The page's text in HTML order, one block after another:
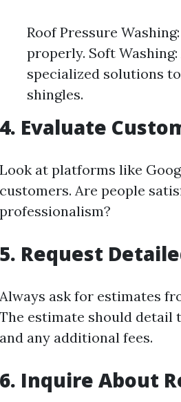
Roof Pressure
properly. Soft
specialized solutions
shingles.
4. Evaluate
Look at platforms like
customers. Are people
professionalism?
5. Request
Always ask for estimates
The estimate should detail
and any additional fees.
6. Inquire About